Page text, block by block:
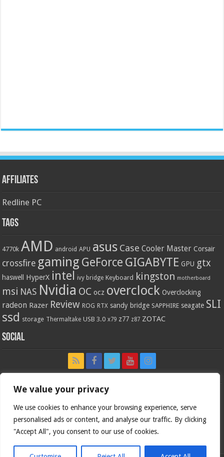
We value your privacy
We use cookies to enhance your browsing experience, serve
personalised ads or content, and analyse our traffic. By clicking
"Accept All", you consent to our use of cookies.
Affiliates
Redline PC
Tags
4770k AMD android APU asus Case Cooler Master Corsair
crossfire gaming GeForce GIGABYTE GPU gtx
haswell HyperX intel ivy bridge Keyboard kingston motherboard
msi NAS Nvidia OC ocz overclock Overclocking
radeon Razer Review ROG RTX sandy bridge SAPPHIRE seagate SLI
ssd storage Thermaltake USB 3.0 x79 z77 z87 ZOTAC
Social